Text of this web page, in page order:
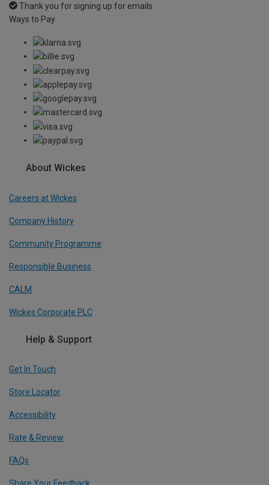
Thank you for signing up for emails
Ways to Pay
About Wickes
Careers at Wickes
Company History
Community Programme
Responsible Business
CALM
Wickes Corporate PLC
Help & Support
Get In Touch
Store Locator
Accessibility
Rate & Review
FAQs